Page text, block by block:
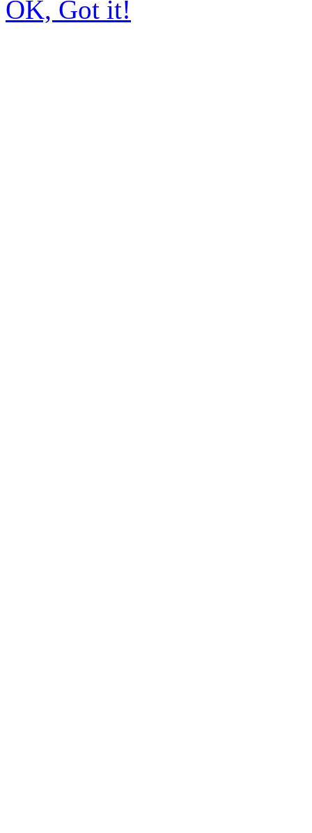
OK, Got it!